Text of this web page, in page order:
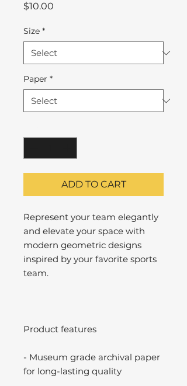
$10.00
Size *
Paper *
ADD TO CART
Represent your team elegantly
and elevate your space with
modern geometric designs
inspired by your favorite sports
team.
Product features
- Museum grade archival paper
for long-lasting quality